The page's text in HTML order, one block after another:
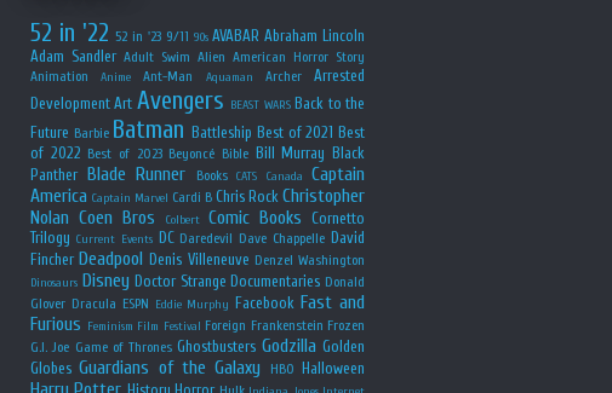
52 in '22 52 in '23 9/11 90s AVABAR Abraham Lincoln
Adam Sandler Adult Swim Alien American Horror Story
Animation
Anime Ant-Man Aquaman Archer
Arrested
Development Art Avengers BEAST WARS Back to the
Future Barbie Batman Battleship Best of 2021 Best
of 2022 Best of 2023 Beyoncé Bible Bill Murray Black
Panther Blade Runner Books CATS Canada
Captain
America Captain Marvel Cardi B Chris Rock Christopher
Nolan Coen Bros Colbert Comic Books
Cornetto
Trilogy Current Events DC Daredevil Dave Chappelle David
Fincher Deadpool Denis Villeneuve Denzel Washington
Dinosaurs Disney Doctor Strange Documentaries Donald
Glover Dracula ESPN Eddie Murphy Facebook Fast and
Furious Feminism Film Festival Foreign Frankenstein Frozen
G.I. Joe Game of Thrones Ghostbusters Godzilla Golden
Globes Guardians of the Galaxy HBO Halloween